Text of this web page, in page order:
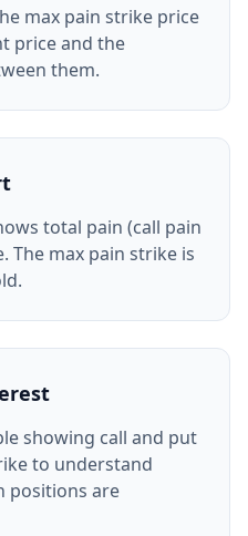
max pain strike price
price and the
them.
total pain (call pain
The max pain strike is
showing call and put
to understand
positions are